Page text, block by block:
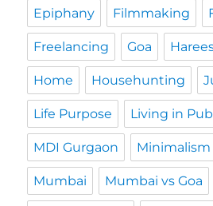
Epiphany Filmmaking
Freelancing Goa
Home Househunting
Life Purpose Living in
MDI Gurgaon Minimalism
Mumbai Mumbai vs Goa